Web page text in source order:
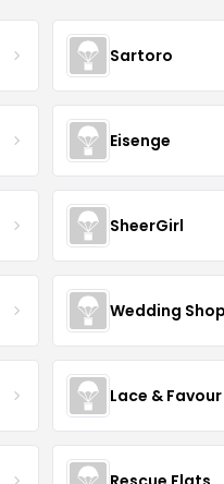
Sartoro
Eisenge
SheerGirl
Wedding
Lace & Favour